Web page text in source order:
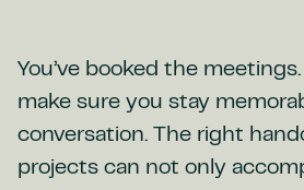
You’ve booked the
make sure you stay
conversation. The right
projects can not only